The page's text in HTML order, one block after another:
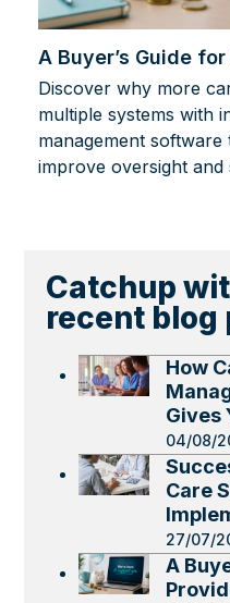
A Buyer’s Guide
Discover why more
multiple systems with
management
improve oversight and
Catchup
recent blog
How
Gives
04/08/
Care
27/07/
A